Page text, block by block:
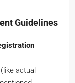
Guidelines
(like actual